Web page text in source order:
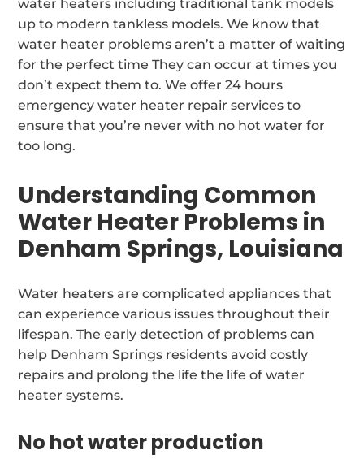
water heaters including traditional tank models
up to modern tankless models. We know that
water heater problems aren’t a matter of waiting
for the perfect time They can occur at times you
don’t expect them to. We offer 24 hours
emergency water heater repair services to
ensure that you’re never with no hot water for
too long.
Understanding Common
Water Heater Problems in
Denham Springs, Louisiana
Water heaters are complicated appliances that
can experience various issues throughout their
lifespan. The early detection of problems can
help Denham Springs residents avoid costly
repairs and prolong the life the life of water
heater systems.
No hot water production